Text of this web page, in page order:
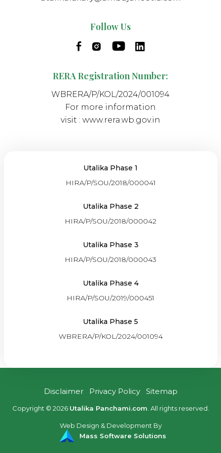
Follow Us
RERA Registration Number:
WBRERA/P/KOL/2024/001094
For more information
visit : www.rera.wb.gov.in
Utalika Phase 1
HIRA/P/SOU/2018/000041
Utalika Phase 2
HIRA/P/SOU/2018/000042
Utalika Phase 3
HIRA/P/SOU/2018/000043
Utalika Phase 4
HIRA/P/SOU/2019/000451
Utalika Phase 5
WBRERA/P/KOL/2024/001094
Copyright © 2026 Utalika Panchami.com. All rights reserved.
Disclaimer Privacy Policy Sitemap
Web Design & Development By
Mass Software Solutions